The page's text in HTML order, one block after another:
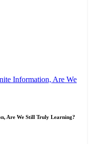
Are We Still Truly Learning?